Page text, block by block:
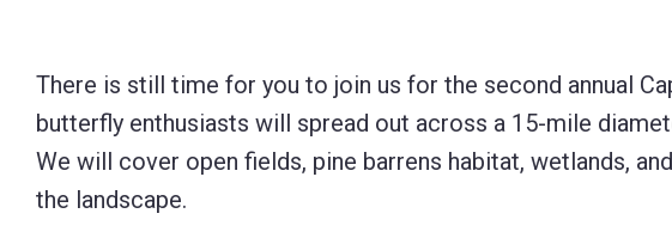
Press
Control-
F10
There is still time for you to join us for the second annual
butterfly enthusiasts will spread out across a 15-mile
We will cover open fields, pine barrens habitat, wetlands,
the landscape.